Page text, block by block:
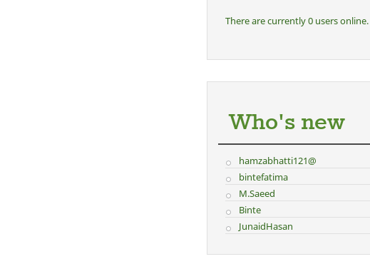
There are currently 0 users online.
Who's new
hamzabhatti121@
bintefatima
M.Saeed
Binte
JunaidHasan